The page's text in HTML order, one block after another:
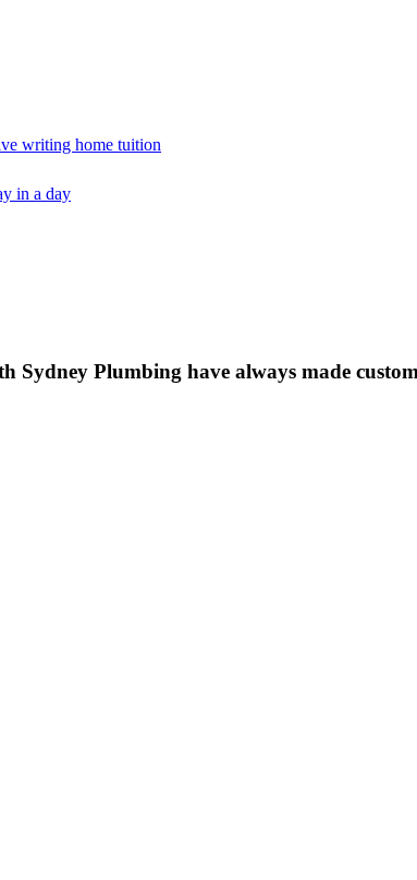
writing home tuition
in a day
Sydney Plumbing have always made